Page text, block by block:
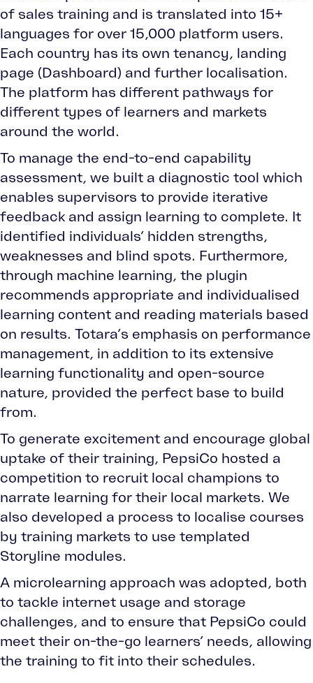
of sales training and is translated into 15+
languages for over 15,000 platform users.
Each country has its own tenancy, landing
page (Dashboard) and further localisation.
The platform has different pathways for
different types of learners and markets
around the world.
To manage the end-to-end capability
assessment, we built a diagnostic tool which
enables supervisors to provide iterative
feedback and assign learning to complete. It
identified individuals’ hidden strengths,
weaknesses and blind spots. Furthermore,
through machine learning, the plugin
recommends appropriate and individualised
learning content and reading materials based
on results. Totara’s emphasis on performance
management, in addition to its extensive
learning functionality and open-source
nature, provided the perfect base to build
from.
To generate excitement and encourage global
uptake of their training, PepsiCo hosted a
competition to recruit local champions to
narrate learning for their local markets. We
also developed a process to localise courses
by training markets to use templated
Storyline modules.
A microlearning approach was adopted, both
to tackle internet usage and storage
challenges, and to ensure that PepsiCo could
meet their on-the-go learners’ needs, allowing
the training to fit into their schedules.